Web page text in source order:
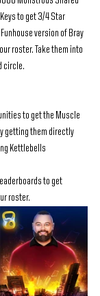
to get 3/4 Star
version of Bray
roster. Take them into
circle.
to get the Muscle
getting them directly
Kettlebells
to get
roster.